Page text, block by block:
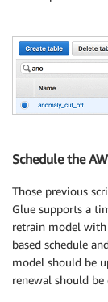
print(
## Delete
s3 = boto3 .
s3. objects.
s3.objects .
Schedule the
Those previous
Glue supports a
retrain model
based schedule
model should be
renewal should be